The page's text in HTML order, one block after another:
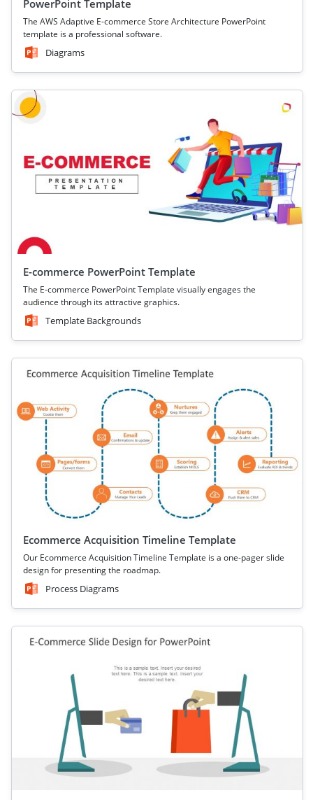
PowerPoint Template
The AWS Adaptive E-commerce Store Architecture PowerPoint
template is a professional software.
Diagrams
E-commerce PowerPoint Template
The E-commerce PowerPoint Template visually engages the
audience through its attractive graphics.
Template Backgrounds
Ecommerce Acquisition Timeline Template
Our Ecommerce Acquisition Timeline Template is a one-pager slide
design for presenting the roadmap.
Process Diagrams